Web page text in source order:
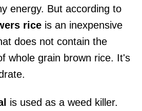
energy. But according to
rice is an inexpensive
does not contain the
whole grain brown rice. It's
is used as a weed killer.